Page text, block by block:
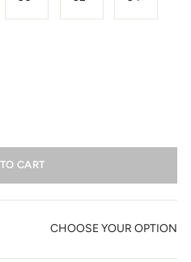
CART
CHOOSE YOUR OPTION